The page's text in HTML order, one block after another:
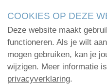
links
Jump
to
navigation
Jump
COOKIES OP DEZE
Deze website maakt
functioneren. Als je wilt
mogen gebruiken, kan je
wijzigen. Meer informatie
privacyverklaring.